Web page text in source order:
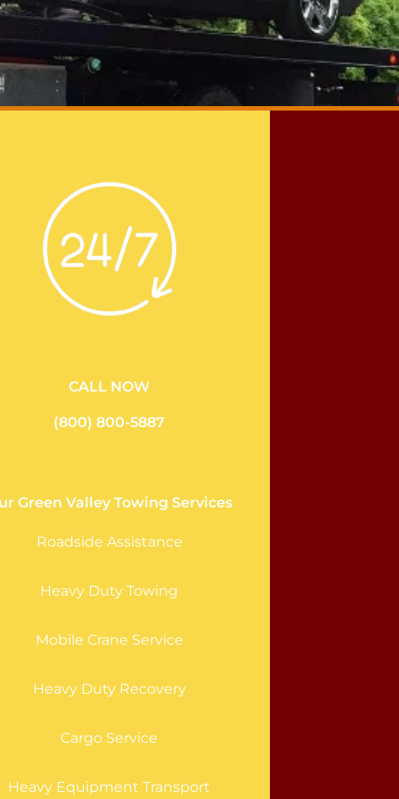
CALL NOW
(800) 800-5887
Green Valley Towing Services
Roadside Assistance
Heavy Duty Towing
Mobile Crane Service
Heavy Duty Recovery
Cargo Service
Heavy Equipment Transport